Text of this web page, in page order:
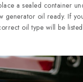
a sealed container
generator oil ready. If
oil type will be